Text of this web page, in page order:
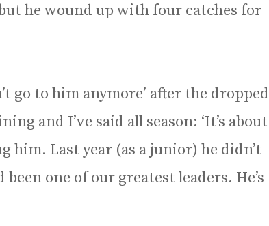
he wound up with four catches for
go to him anymore’ after the dropped
and I’ve said all season: ‘It’s about
Last year (as a junior) he didn’t
one of our greatest leaders. He’s